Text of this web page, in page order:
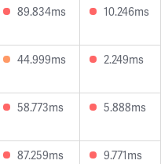
89.834ms 10.246ms
44.999ms 2.249ms
58.773ms 5.888ms
87.259ms 9.771ms